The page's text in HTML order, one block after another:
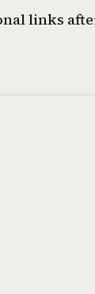
links